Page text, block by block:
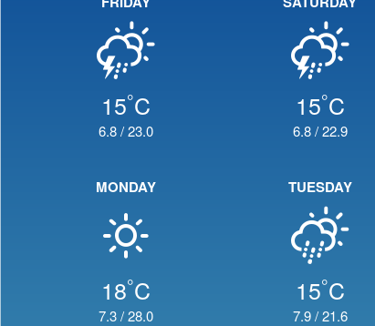
15°C
6.8/23.0
15°C
6.8/22.9
MONDAY
18°C
7.3/28.0
TUESDAY
15°C
7.9/21.6